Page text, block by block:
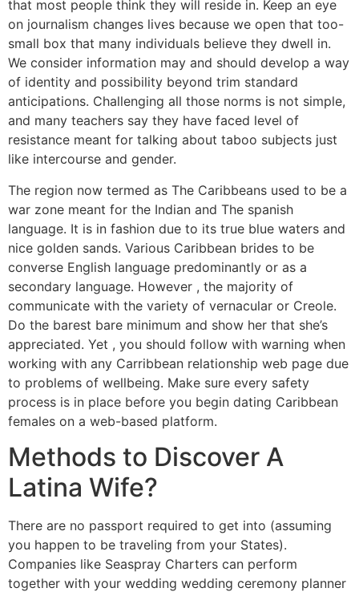
that most people think they will reside in. Keep an eye
on journalism changes lives because we open that too-
small box that many individuals believe they dwell in.
We consider information may and should develop a way
of identity and possibility beyond trim standard
anticipations. Challenging all those norms is not simple,
and many teachers say they have faced level of
resistance meant for talking about taboo subjects just
like intercourse and gender.
The region now termed as The Caribbeans used to be a
war zone meant for the Indian and The spanish
language. It is in fashion due to its true blue waters and
nice golden sands. Various Caribbean brides to be
converse English language predominantly or as a
secondary language. However , the majority of
communicate with the variety of vernacular or Creole.
Do the barest bare minimum and show her that she’s
appreciated. Yet , you should follow with warning when
working with any Carribbean relationship web page due
to problems of wellbeing. Make sure every safety
process is in place before you begin dating Caribbean
females on a web-based platform.
Methods to Discover A
Latina Wife?
There are no passport required to get into (assuming
you happen to be traveling from your States).
Companies like Seaspray Charters can perform
together with your wedding wedding ceremony planner